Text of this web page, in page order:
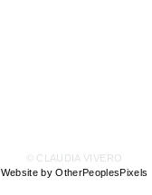
© CLAUDIA VIVERO
Website by OtherPeoplesPixels